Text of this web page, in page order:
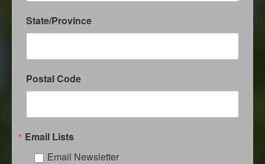
State/Province
Postal Code
Email Lists
Email Newsletter